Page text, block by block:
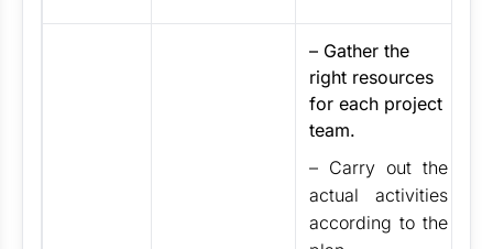
– Gather the
right resources
for each project
team.
– Carry out the
actual activities
according to the